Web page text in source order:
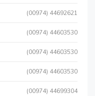
(00974) 44692621
(00974) 44603530
(00974) 44603530
(00974) 44603530
(00974) 44699304